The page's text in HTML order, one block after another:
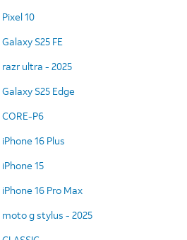
10
S25 FE
ultra - 2025
S25 Edge
P6
16 Plus
15
16 Pro Max
moto g stylus - 2025